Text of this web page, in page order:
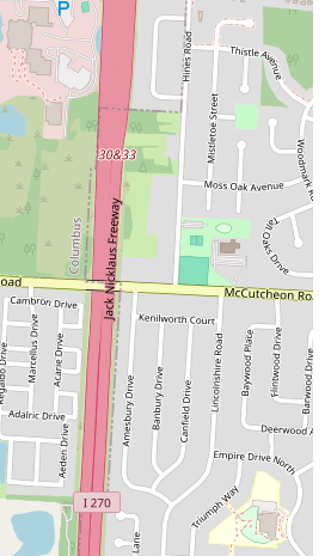
Their business model is focused
eat meal solutions, allowing customers to
desired sushi items without waiting for
Sushi Rolls:The menu includes popular
as California Roll, Spicy Tuna Roll, Philly
Crunch Roll, among others.
SNOWFOX offers unique specialty
items like the Buckeye Roll, Crunch
Crunch Roll, and various Dragon Rolls,
toppings and sauces.
Samplers:For those looking for variety,
various combo platters and samplers,
to try a mix of different rolls and nigiri.
can find customizable poke bowls
tuna, or crab salad, served over rice,
healthy alternative.
The menu often includes a selection of